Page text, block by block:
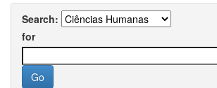
Search:
for